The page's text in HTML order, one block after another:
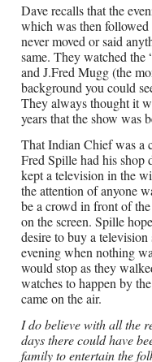
Dave recalls that the
which was then
never moved or said
same. They watched
and J.Fred Mugg (the
background you could
They always thought it
years that the show was
That Indian Chief was a
Fred Spille had his
kept a television in the
the attention of anyone
be a crowd in front of
on the screen. Spille
desire to buy a
evening when nothing
would stop as they
watches to happen by
came on the air.
I do believe with all the
days there could have
family to entertain the